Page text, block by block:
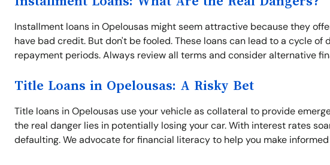
Installment loans in Opelousas might seem attractive because they
have bad credit. But don't be fooled. These loans can lead to a cycle
repayment periods. Always review all terms and consider alternative
Title Loans in Opelousas: A Risky Bet
Title loans in Opelousas use your vehicle as collateral to provide
the real danger lies in potentially losing your car. With interest rates
defaulting. We advocate for financial literacy to help you make